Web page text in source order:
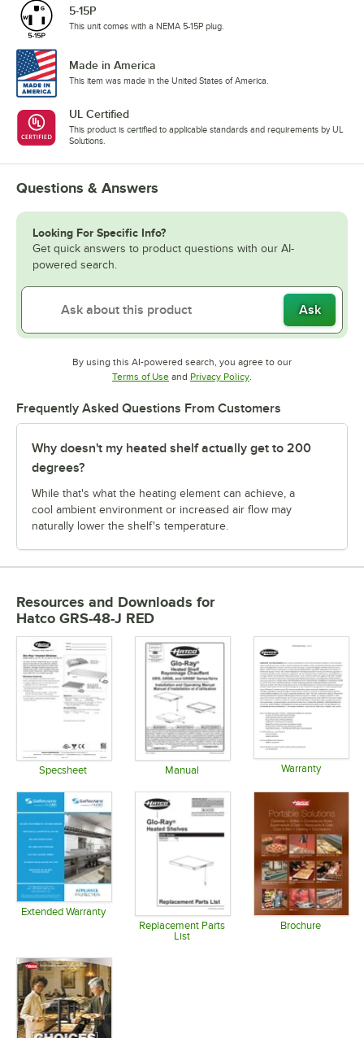
5-15P
This unit comes with a NEMA 5-15P plug.
Made in America
This item was made in the United States of America.
UL Certified
This product is certified to applicable standards and requirements by UL
Solutions.
Questions & Answers
Looking For Specific Info?
Get quick answers to product questions with our AI-
powered search.
Ask
By using this AI-powered search, you agree to our
Terms of UseOpens in new tab
and Privacy PolicyOpens in new tab
.
Frequently Asked Questions From Customers
Why doesn't my heated shelf actually get to 200
degrees?
While that's what the heating element can achieve, a
cool ambient environment or increased air flow may
naturally lower the shelf's temperature.
Resources and Downloads for
Hatco GRS-48-J RED
Specsheet Manual Warranty
Extended Warranty
Opens in new tabReplacement Parts
List
Brochure